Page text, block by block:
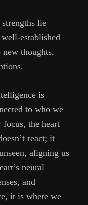
strengths lie
established
new thoughts,
is
to who we
focus, the heart
react; it
aligning us
neural
and
it is where we